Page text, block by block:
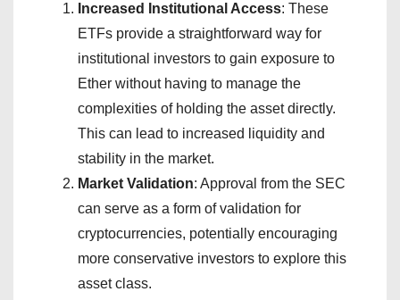
Increased Institutional Access: These
ETFs provide a straightforward way for
institutional investors to gain exposure to
Ether without having to manage the
complexities of holding the asset directly.
This can lead to increased liquidity and
stability in the market.
Market Validation: Approval from the SEC
can serve as a form of validation for
cryptocurrencies, potentially encouraging
more conservative investors to explore this
asset class.